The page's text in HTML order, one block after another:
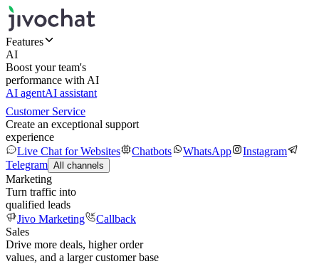
Features
AI
Boost your team's
performance with AI
AI agentAI assistant
Customer Service
Create an exceptional support
experience
Live Chat for Websites
Chatbots WhatsApp
Instagram
Telegram All channels
Marketing
Turn traffic into
qualified leads
Jivo Marketing
Callback
Sales
Drive more deals, higher order
values, and a larger customer base